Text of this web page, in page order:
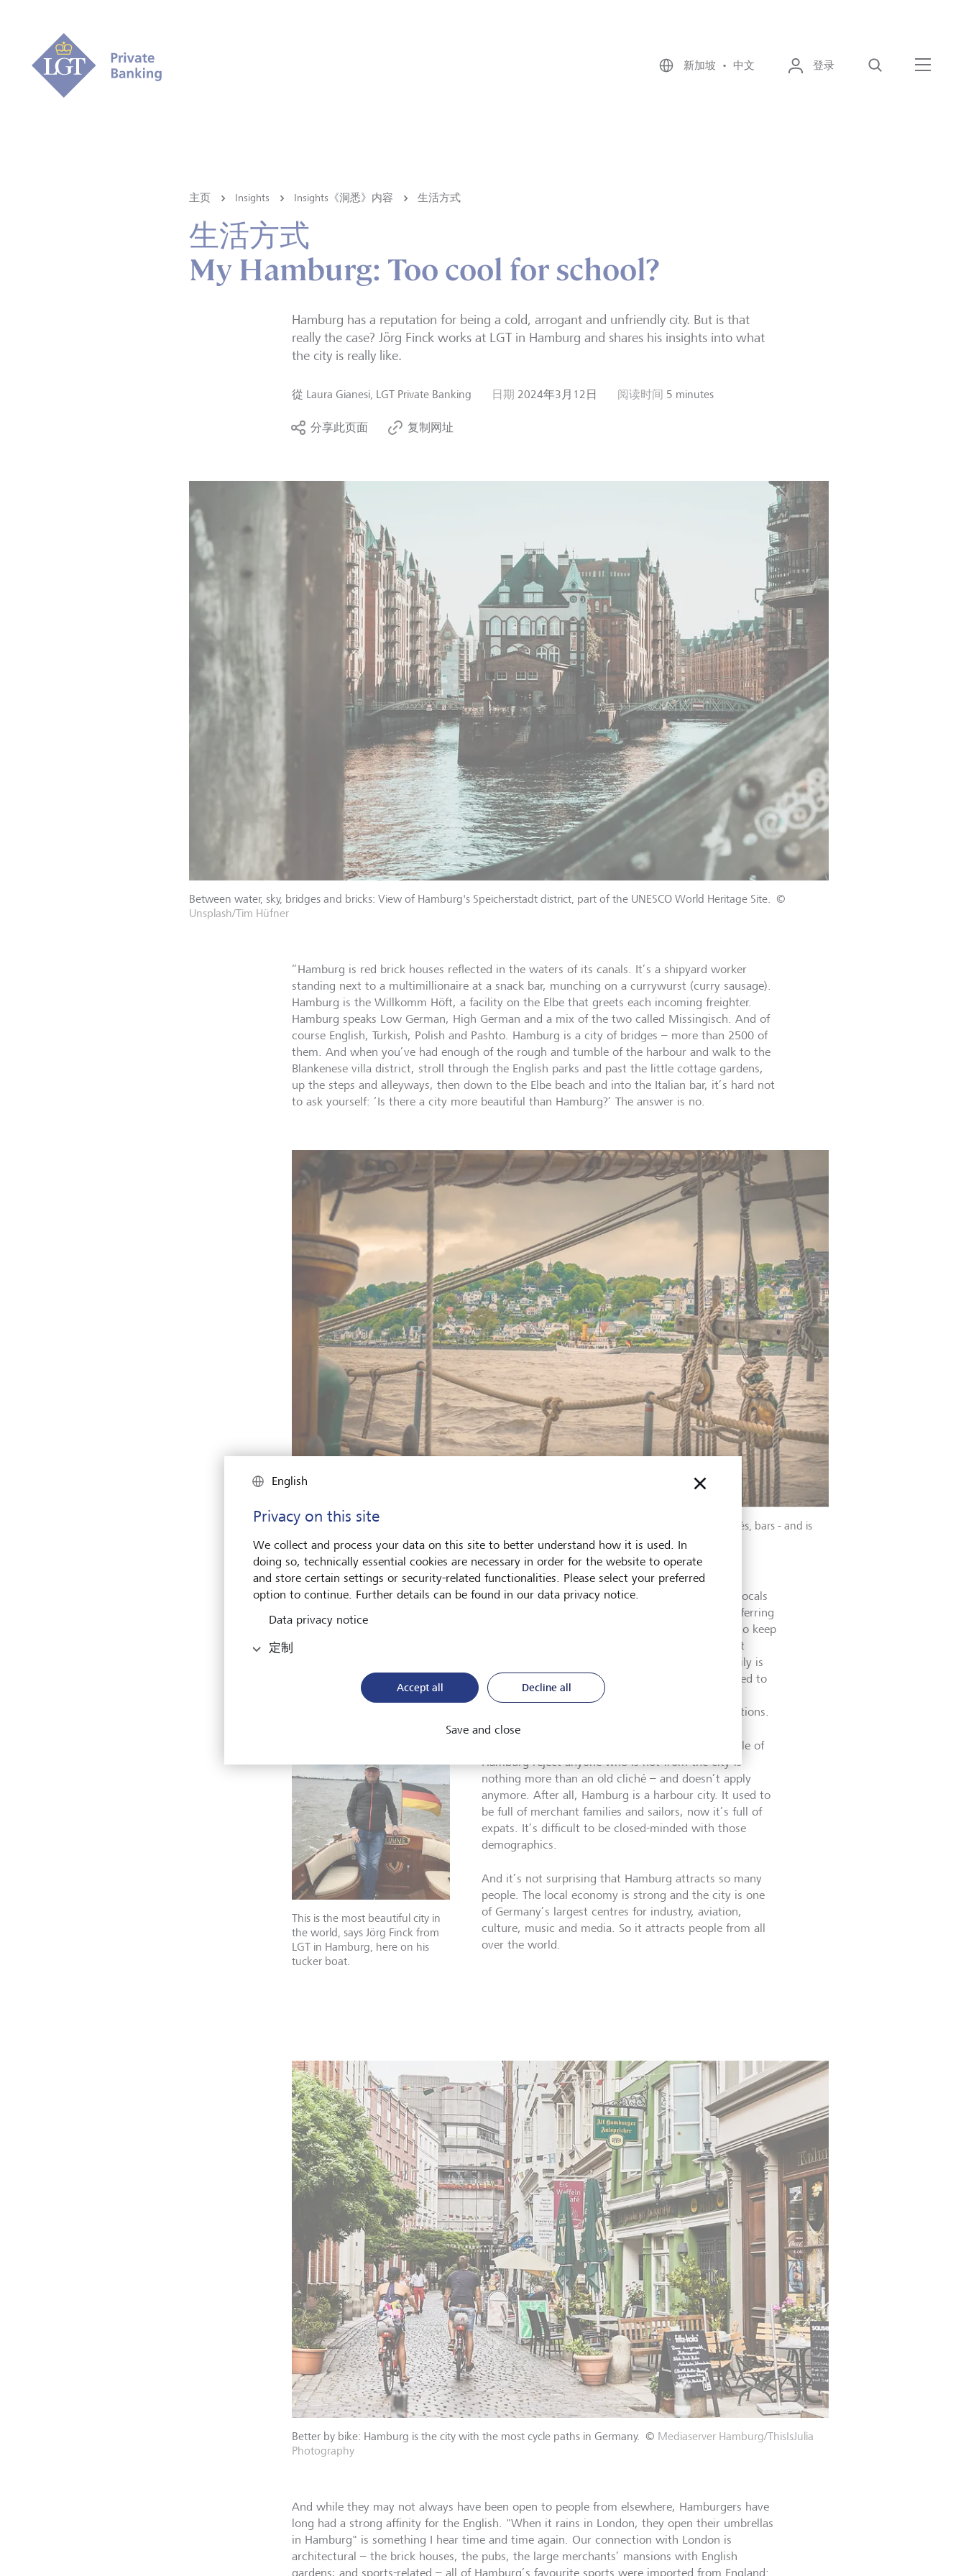
新加坡 • 中文 登录
主页 Insights Insights《洞悉》内容 生活方式
生活方式
My Hamburg: Too cool for school?
Hamburg has a reputation for being a cold, arrogant and unfriendly city. But is that
really the case? Jörg Finck works at LGT in Hamburg and shares his insights into what
the city is really like.
從 Laura Gianesi, LGT Private Banking 日期 2024年3月12日 阅读时间 5 minutes
分享此页面 复制网址
Between water, sky, bridges and bricks: View of Hamburg's Speicherstadt district, part of the UNESCO World Heritage Site.
©
Unsplash/Tim Hüfner
“Hamburg is red brick houses reflected in the waters of its canals. It’s a shipyard worker
standing next to a multimillionaire at a snack bar, munching on a currywurst (curry sausage).
Hamburg is the Willkomm Höft, a facility on the Elbe that greets each incoming freighter.
Hamburg speaks Low German, High German and a mix of the two called Missingisch. And of
course English, Turkish, Polish and Pashto. Hamburg is a city of bridges – more than 2500 of
them. And when you’ve had enough of the rough and tumble of the harbour and walk to the
Blankenese villa district, stroll through the English parks and past the little cottage gardens,
up the steps and alleyways, then down to the Elbe beach and into the Italian bar, it’s hard not
to ask yourself: ‘Is there a city more beautiful than Hamburg?’ The answer is no.
Mediterranean flair on the banks of the Elbe: the Blankenese villa district is home to parks, cafés, bars - and is
proud of its 5000 steps. © KEYSTONE/F1ONLINE/Ingo Bolter
I’ve lived here for 25 years now, which means I’m not a total Quiddje. That’s what the locals
call people who have moved to Hamburg from elsewhere. Sailors use the term when referring
to landlubbers. So it’s not surprising that Hamburgers have a reputation for preferring to keep
to themselves. And yes, there are still a few locals whose first question when they meet
someone new is whether their family is from Hamburg (I tell them no, but that my family is
from Kiel, that way I get a few points for my dialect). Or whether they’re at least married to
someone from Hamburg (I’m always relieved to tell them that yes, I am). You’re not
considered a true Hamburger unless your family has been here for at least three generations.
This is the most beautiful city in
the world, says Jörg Finck from
LGT in Hamburg, here on his
tucker boat.
In my experience, however, this idea that the people of
Hamburg reject anyone who is not from the city is
nothing more than an old cliché – and doesn’t apply
anymore. After all, Hamburg is a harbour city. It used to
be full of merchant families and sailors, now it’s full of
expats. It’s difficult to be closed-minded with those
demographics.
And it’s not surprising that Hamburg attracts so many
people. The local economy is strong and the city is one
of Germany’s largest centres for industry, aviation,
culture, music and media. So it attracts people from all
over the world.
Better by bike: Hamburg is the city with the most cycle paths in Germany. © Mediaserver Hamburg/ThisIsJulia
Photography
And while they may not always have been open to people from elsewhere, Hamburgers have
long had a strong affinity for the English. "When it rains in London, they open their umbrellas
in Hamburg" is something I hear time and time again. Our connection with London is
architectural – the brick houses, the pubs, the large merchants’ mansions with English
gardens; and sports-related – all of Hamburg’s favourite sports were imported from England:
English
Privacy on this site
We collect and process your data on this site to better understand how it is used. In
doing so, technically essential cookies are necessary in order for the website to operate
and store certain settings or security-related functionalities. Please select your preferred
option to continue. Further details can be found in our data privacy notice.
Data privacy notice
定制
Accept all Decline all
Save and close